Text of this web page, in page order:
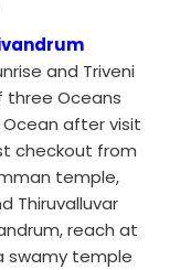
and Triveni
Oceans
Ocean after visit
checkout from
temple,
Thiruvalluvar
reach at
swamy temple